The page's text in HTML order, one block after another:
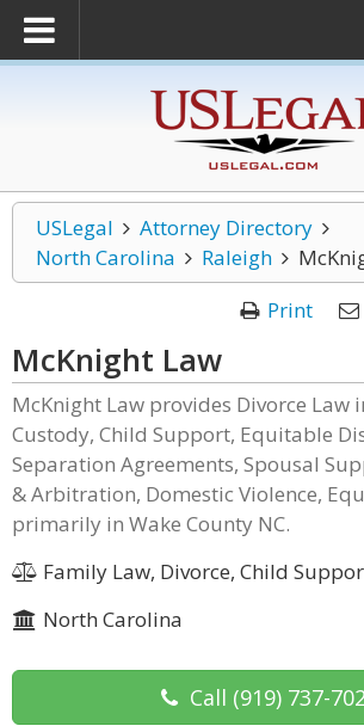
USLegal
Attorney Directory
North Carolina
Raleigh
Print
McKnight Law
McKnight Law provides Divorce Law
Custody, Child Support, Equitable
Separation Agreements, Spousal
& Arbitration, Domestic Violence,
primarily in Wake County NC.
Family Law, Divorce, Child
North Carolina
Call (919) 737-